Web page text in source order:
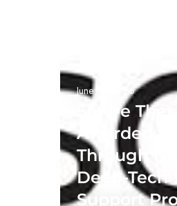
June 19, 2026
Sonire
Awarded
Through
Deep-Tech
Support